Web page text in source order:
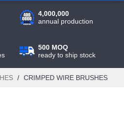
4,000,000
annual production
500 MOQ
ready to ship stock
/ CRIMPED WIRE BRUSHES